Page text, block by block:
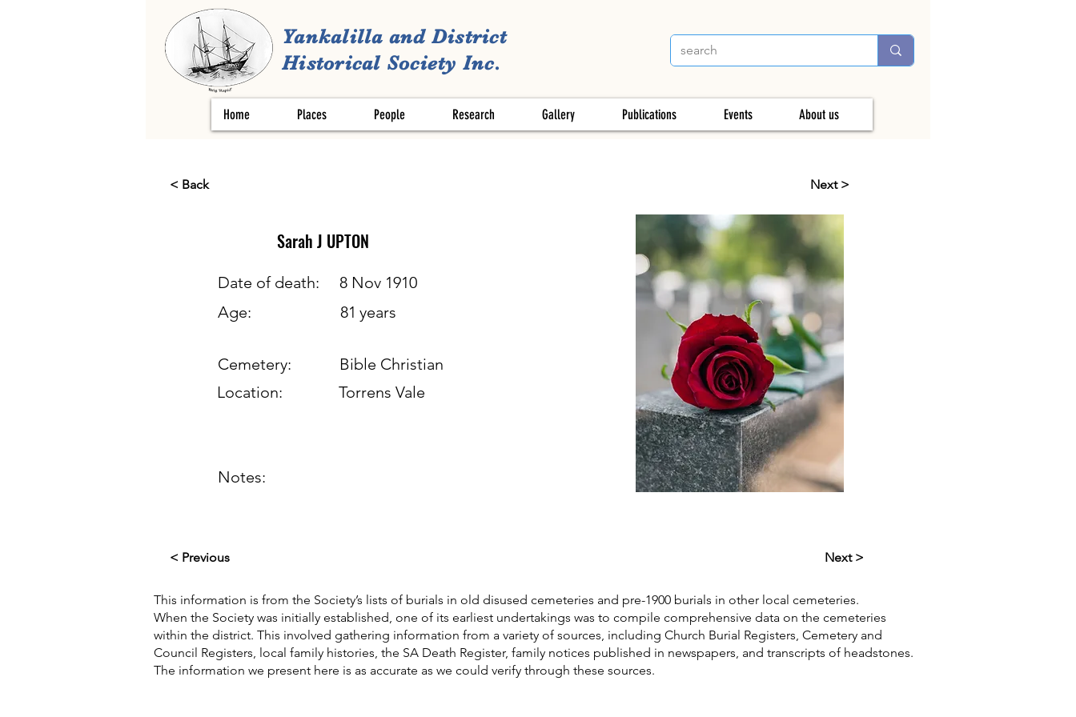
Yankalilla and District
Historical Society Inc.
Home Places People Research Gallery Publications Events About us
< Back
Sarah J UPTON
Date of death:
8 Nov 1910
Age:
81 years
Cemetery:
Bible Christian
Location:
Torrens Vale
Notes:
< Previous Next >
This information is from the Society’s lists of burials in old disused cemeteries and pre-1900 burials in other local cemeteries.
When the Society was initially established, one of its earliest undertakings was to compile comprehensive data on the cemeteries
within the district. This involved gathering information from a variety of sources, including Church Burial Registers, Cemetery and
Council Registers, local family histories, the SA Death Register, family notices published in newspapers, and transcripts of headstones.
The information we present here is as accurate as we could verify through these sources.
Next >